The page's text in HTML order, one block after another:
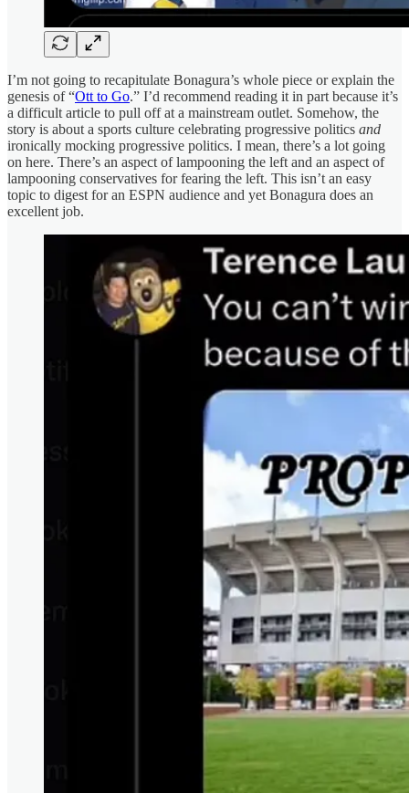
I’m not going to recapitulate Bonagura’s whole piece or explain the
genesis of “Ott to Go.” I’d recommend reading it in part because it’s
a difficult article to pull off at a mainstream outlet. Somehow, the
story is about a sports culture celebrating progressive politics and
ironically mocking progressive politics. I mean, there’s a lot going
on here. There’s an aspect of lampooning the left and an aspect of
lampooning conservatives for fearing the left. This isn’t an easy
topic to digest for an ESPN audience and yet Bonagura does an
excellent job.